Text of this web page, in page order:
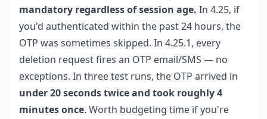
mandatory regardless of session age. In 4.25, if
you'd authenticated within the past 24 hours, the
OTP was sometimes skipped. In 4.25.1, every
deletion request fires an OTP email/SMS — no
exceptions. In three test runs, the OTP arrived in
under 20 seconds twice and took roughly 4
minutes once. Worth budgeting time if you're